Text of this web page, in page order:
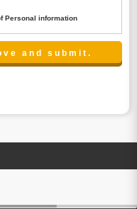
Personal information
third party with high-